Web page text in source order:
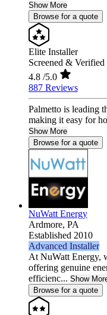
Show More
Browse for a quote
Elite Installer
Screened & Verified
4.8 /5.0
887 Reviews
Palmetto is leading
making it easy for
Show More
Browse for a quote
NuWatt Energy
Ardmore, PA
Established 2010
Advanced Installer
At NuWatt Energy,
offering genuine
efficienc... Show
Browse for a quote